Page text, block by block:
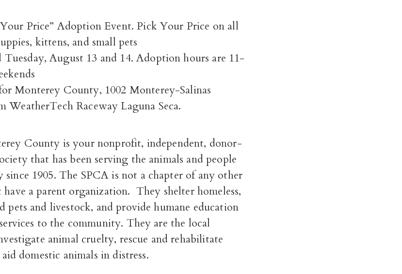
Price” Adoption Event. Pick Your Price on all
kittens, and small pets
August 13 and 14. Adoption hours are 11-
Monterey County, 1002 Monterey-Salinas
WeatherTech Raceway Laguna Seca.
County is your nonprofit, independent, donor-
that has been serving the animals and people
1905. The SPCA is not a chapter of any other
have a parent organization. They shelter homeless,
pets and livestock, and provide humane education
to the community. They are the local
animal cruelty, rescue and rehabilitate
domestic animals in distress.